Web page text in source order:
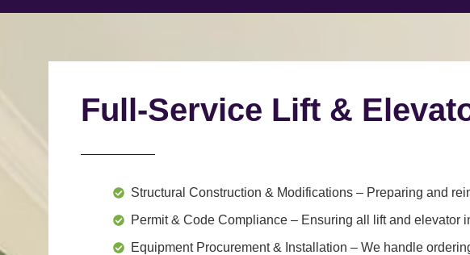
Full-Service Lift &
Structural Construction & Modifications – Preparing and
Permit & Code Compliance – Ensuring all lift and elevator
Equipment Procurement & Installation – We handle